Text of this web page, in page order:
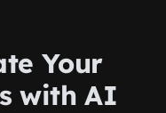
Your
with AI